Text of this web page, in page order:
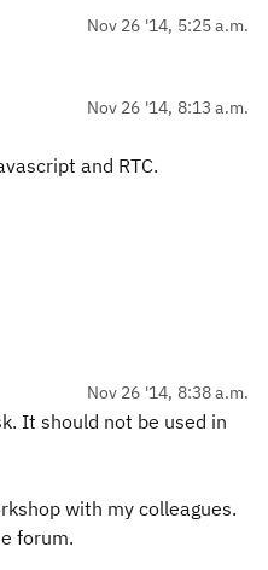
Nov 26 '14, 5:25 a.m.
Nov 26 '14, 8:13 a.m.
and RTC.
Nov 26 '14, 8:38 a.m.
It should not be used in
with my colleagues.
forum.